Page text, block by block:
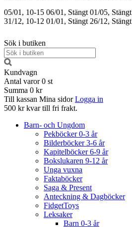
05/01, 10-15 06/01, Stängt 01/05, Stängt
31/12, 10-12 01/01, Stängt 26/12, Stängt
Sök i butiken
Kundvagn
Antal varor 0 st
Summa 0 kr
Till kassan Mina sidor Logga in
500 kr kvar till fri frakt.
Barn- och Ungdom
Pekböcker 0-3 år
Bilderböcker 3-6 år
Kapitelböcker 6-9 år
Bokslukaren 9-12 år
Unga vuxna
Faktaböcker
Saga & Present
Anteckning & Dagböcker
FidgetToys
Leksaker
Barn 0-3 år